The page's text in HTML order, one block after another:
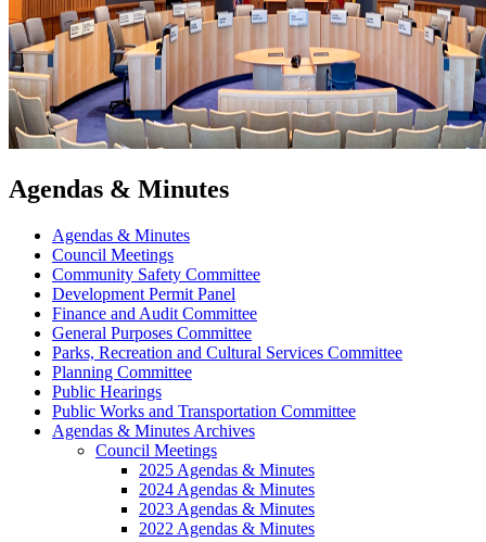
Agendas & Minutes
Agendas & Minutes
Council Meetings
Community Safety Committee
Development Permit Panel
Finance and Audit Committee
General Purposes Committee
Parks, Recreation and Cultural Services Committee
Planning Committee
Public Hearings
Public Works and Transportation Committee
Agendas & Minutes Archives
Council Meetings
2025 Agendas & Minutes
2024 Agendas & Minutes
2023 Agendas & Minutes
2022 Agendas & Minutes